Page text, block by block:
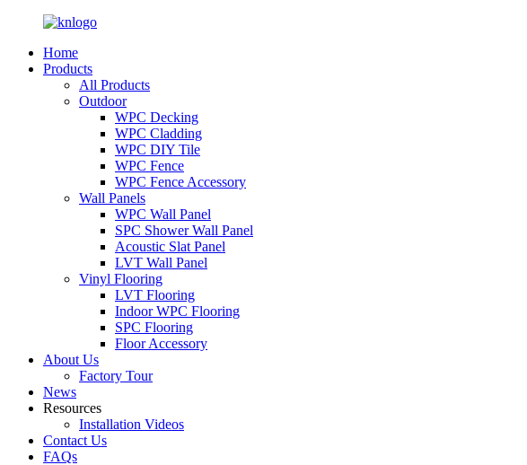
Home
Products
All Products
Outdoor
WPC Decking
WPC Cladding
WPC DIY Tile
WPC Fence
WPC Fence Accessory
Wall Panels
WPC Wall Panel
SPC Shower Wall Panel
Acoustic Slat Panel
LVT Wall Panel
Vinyl Flooring
LVT Flooring
Indoor WPC Flooring
SPC Flooring
Floor Accessory
About Us
Factory Tour
News
Resources
Installation Videos
Contact Us
FAQs